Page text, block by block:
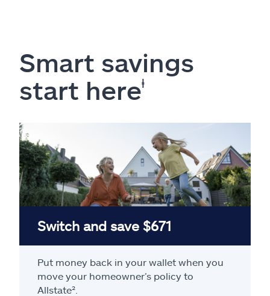
Smart savings
start hereⱡ
Switch and save $671
Put money back in your wallet when you
move your homeowner’s policy to
Allstate².